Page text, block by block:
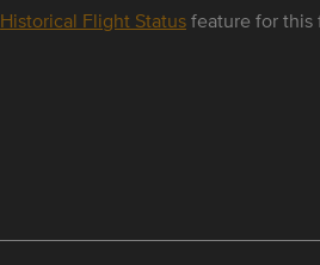
Historical Flight Statusfeature for this